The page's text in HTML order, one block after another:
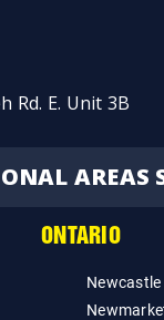
Rd. E. Unit 3B
AREAS
ONTARIO
Newcastle